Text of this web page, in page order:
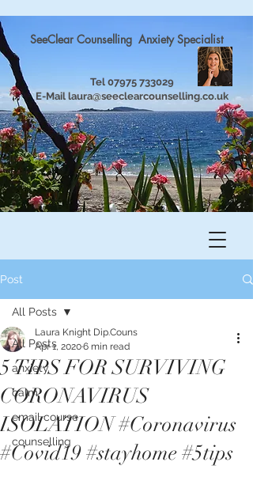
SeeClear Counselling Anxiety Specialist
Tel 07975 733029
E-Mail laura@seeclearcounselling.co.uk
Post
All Posts
anxiety
calm
email course
counselling
All Posts
5 TIPS FOR SURVIVING
CORONAVIRUS
ISOLATION #Coronavirus
#Covid19 #stayhome #5tips
Laura Knight Dip.Couns
Apr 1, 20206 min read